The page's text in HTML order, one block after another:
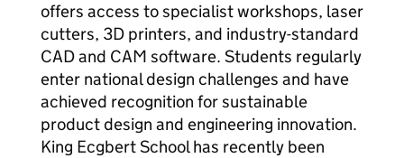
offers access to specialist workshops, laser
cutters, 3D printers, and industry-standard
CAD and CAM software. Students regularly
enter national design challenges and have
achieved recognition for sustainable
product design and engineering innovation.
King Ecgbert School has recently been